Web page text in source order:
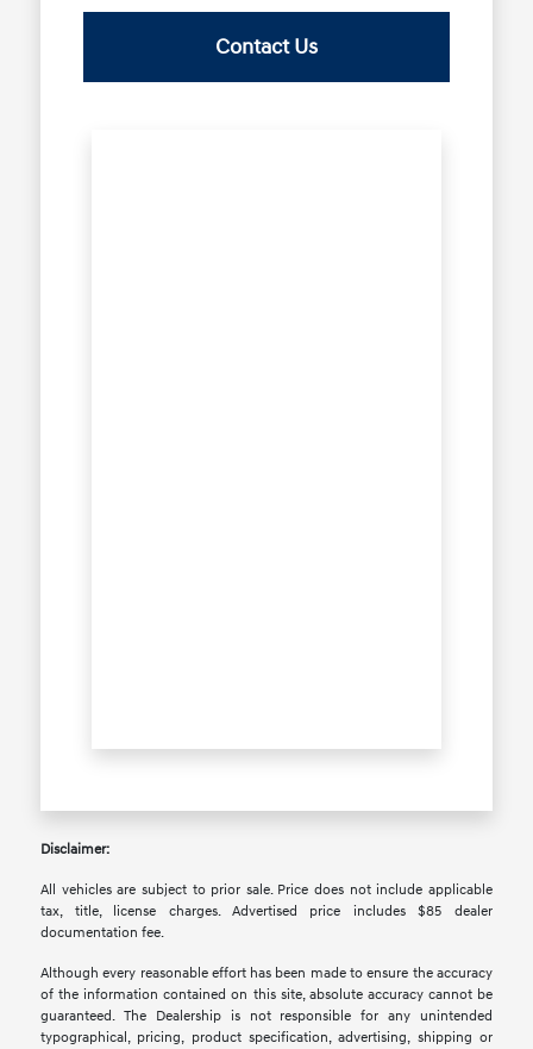
Contact Us
Disclaimer:
All vehicles are subject to prior sale. Price does not include applicable
tax, title, license charges. Advertised price includes $85 dealer
documentation fee.
Although every reasonable effort has been made to ensure the accuracy
of the information contained on this site, absolute accuracy cannot be
guaranteed. The Dealership is not responsible for any unintended
typographical, pricing, product specification, advertising, shipping or